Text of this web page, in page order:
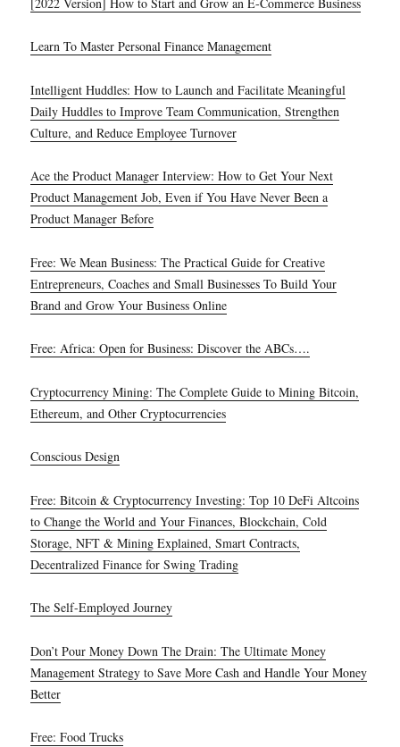
Learn To Master Personal Finance Management
Intelligent Huddles: How to Launch and Facilitate Meaningful
Daily Huddles to Improve Team Communication, Strengthen
Culture, and Reduce Employee Turnover
Ace the Product Manager Interview: How to Get Your Next
Product Management Job, Even if You Have Never Been a
Product Manager Before
Free: We Mean Business: The Practical Guide for Creative
Entrepreneurs, Coaches and Small Businesses To Build Your
Brand and Grow Your Business Online
Free: Africa: Open for Business: Discover the ABCs….
Cryptocurrency Mining: The Complete Guide to Mining Bitcoin,
Ethereum, and Other Cryptocurrencies
Conscious Design
Free: Bitcoin & Cryptocurrency Investing: Top 10 DeFi Altcoins
to Change the World and Your Finances, Blockchain, Cold
Storage, NFT & Mining Explained, Smart Contracts,
Decentralized Finance for Swing Trading
The Self-Employed Journey
Don’t Pour Money Down The Drain: The Ultimate Money
Management Strategy to Save More Cash and Handle Your Money
Better
Free: Food Trucks